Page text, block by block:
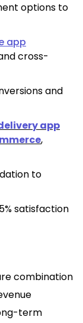
options to
app
cross-
and
app
,
to
satisfaction
combination
term